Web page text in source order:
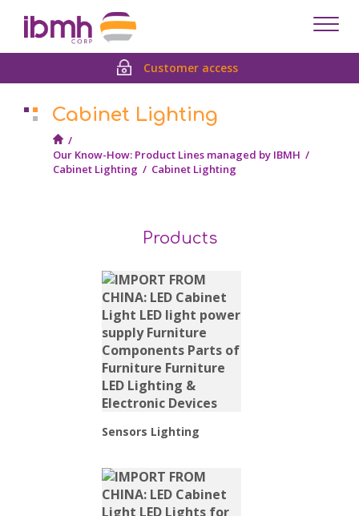
Customer access
Cabinet Lighting
/
Our Know-How: Product Lines managed by IBMH /
Cabinet Lighting / Cabinet Lighting
Products
Sensors Lighting